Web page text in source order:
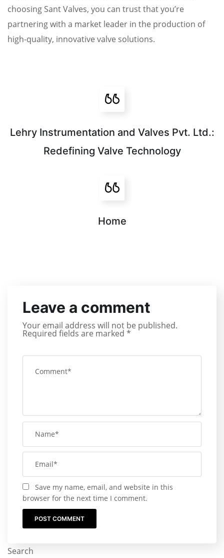
choosing Sant Valves, you can trust that you’re
partnering with a market leader in the production of
high-quality, innovative valve solutions.
Lehry Instrumentation and Valves Pvt. Ltd.:
Redefining Valve Technology
Home
Leave a comment
Your email address will not be published.
Required fields are marked *
Save my name, email, and website in this
browser for the next time I comment.
Search